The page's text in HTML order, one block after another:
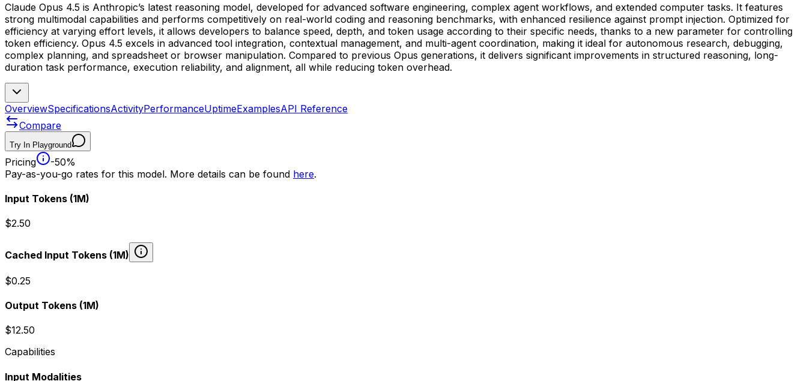
Claude Opus 4.5 is Anthropic’s latest reasoning model, developed for advanced software engineering, complex agent workflows, and extended computer tasks. It features
strong multimodal capabilities and performs competitively on real-world coding and reasoning benchmarks, with enhanced resilience against prompt injection. Optimized for
efficiency at varying effort levels, it allows developers to balance speed, depth, and token usage according to their specific needs, thanks to a new parameter for controlling
token efficiency. Opus 4.5 excels in advanced tool integration, contextual management, and multi-agent coordination, making it ideal for autonomous research, debugging,
complex planning, and spreadsheet or browser manipulation. Compared to previous Opus generations, it delivers significant improvements in structured reasoning, long-
duration task performance, execution reliability, and alignment, all while reducing token overhead.
OverviewSpecificationsActivityPerformanceUptimeExamplesAPI Reference
Compare
Try In Playground
Pricing
-50%
Pay-as-you-go rates for this model. More details can be found here.
Input Tokens (1M)
$2.50
Cached Input Tokens (1M)
$0.25
Output Tokens (1M)
$12.50
Capabilities
Input Modalities